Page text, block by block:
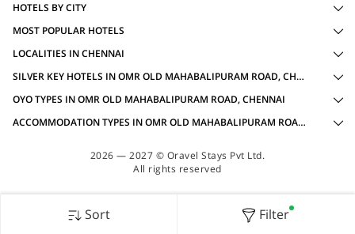
Sort Filter
HOTELS BY CITY
MOST POPULAR HOTELS
LOCALITIES IN CHENNAI
SILVER KEY HOTELS IN OMR OLD MAHABALIPURAM ROAD, CHENNAI WITH AMENITIES
OYO TYPES IN OMR OLD MAHABALIPURAM ROAD, CHENNAI
ACCOMMODATION TYPES IN OMR OLD MAHABALIPURAM ROAD, CHENNAI
2026 — 2027 © Oravel Stays Pvt Ltd.
All rights reserved